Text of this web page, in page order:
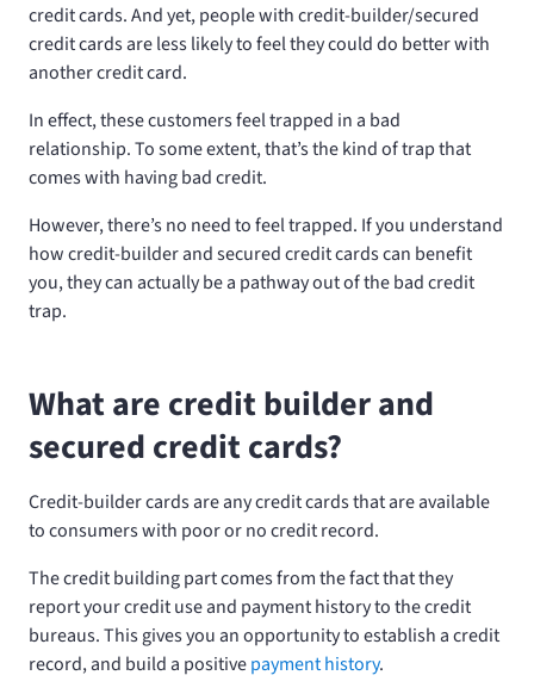
credit cards. And yet, people with credit-builder/secured
credit cards are less likely to feel they could do better with
another credit card.
In effect, these customers feel trapped in a bad
relationship. To some extent, that’s the kind of trap that
comes with having bad credit.
However, there’s no need to feel trapped. If you understand
how credit-builder and secured credit cards can benefit
you, they can actually be a pathway out of the bad credit
trap.
What are credit builder and
secured credit cards?
Credit-builder cards are any credit cards that are available
to consumers with poor or no credit record.
The credit building part comes from the fact that they
report your credit use and payment history to the credit
bureaus. This gives you an opportunity to establish a credit
record, and build a positivepayment history.